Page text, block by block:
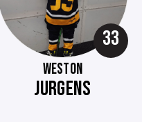
33
WESTON
JURGENS